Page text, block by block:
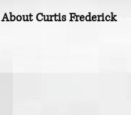
About Curtis Frederick